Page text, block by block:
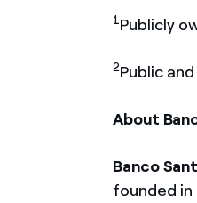
1Publicly
2Public
About
Banco
founded in